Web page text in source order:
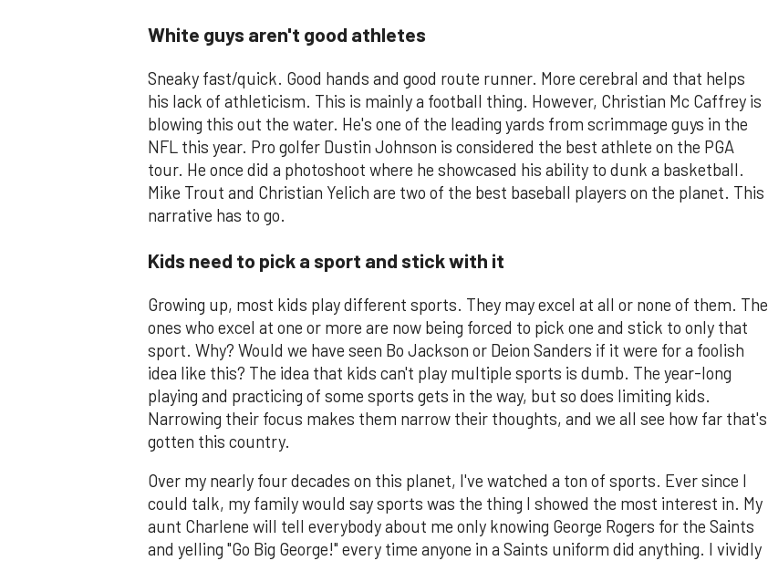
White guys aren't good athletes
Sneaky fast/quick. Good hands and good route runner. More cerebral and that helps
his lack of athleticism. This is mainly a football thing. However, Christian Mc Caffrey is
blowing this out the water. He's one of the leading yards from scrimmage guys in the
NFL this year. Pro golfer Dustin Johnson is considered the best athlete on the PGA
tour. He once did a photoshoot where he showcased his ability to dunk a basketball.
Mike Trout and Christian Yelich are two of the best baseball players on the planet. This
narrative has to go.
Kids need to pick a sport and stick with it
Growing up, most kids play different sports. They may excel at all or none of them. The
ones who excel at one or more are now being forced to pick one and stick to only that
sport. Why? Would we have seen Bo Jackson or Deion Sanders if it were for a foolish
idea like this? The idea that kids can't play multiple sports is dumb. The year-long
playing and practicing of some sports gets in the way, but so does limiting kids.
Narrowing their focus makes them narrow their thoughts, and we all see how far that's
gotten this country.
Over my nearly four decades on this planet, I've watched a ton of sports. Ever since I
could talk, my family would say sports was the thing I showed the most interest in. My
aunt Charlene will tell everybody about me only knowing George Rogers for the Saints
and yelling "Go Big George!" every time anyone in a Saints uniform did anything. I vividly